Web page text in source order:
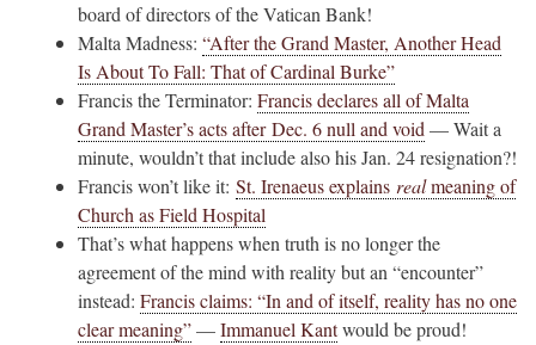
board of directors of the Vatican Bank!
Malta Madness: “After the Grand Master, Another Head
Is About To Fall: That of Cardinal Burke”
Francis the Terminator: Francis declares all of Malta
Grand Master’s acts after Dec. 6 null and void— Wait a
minute, wouldn’t that include also his Jan. 24 resignation?!
Francis won’t like it: St. Irenaeus explains realmeaning of
Church as Field Hospital
That’s what happens when truth is no longer the
agreement of the mind with reality but an “encounter”
instead: Francis claims: “In and of itself, reality has no one
clear meaning”—Immanuel Kantwould be proud!